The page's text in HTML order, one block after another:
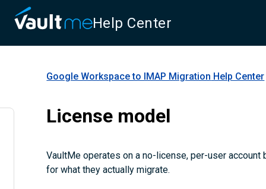
Help Center
Google Workspace to IMAP Migration Help Center
License model
VaultMe operates on a no-license, per-user
for what they actually migrate.